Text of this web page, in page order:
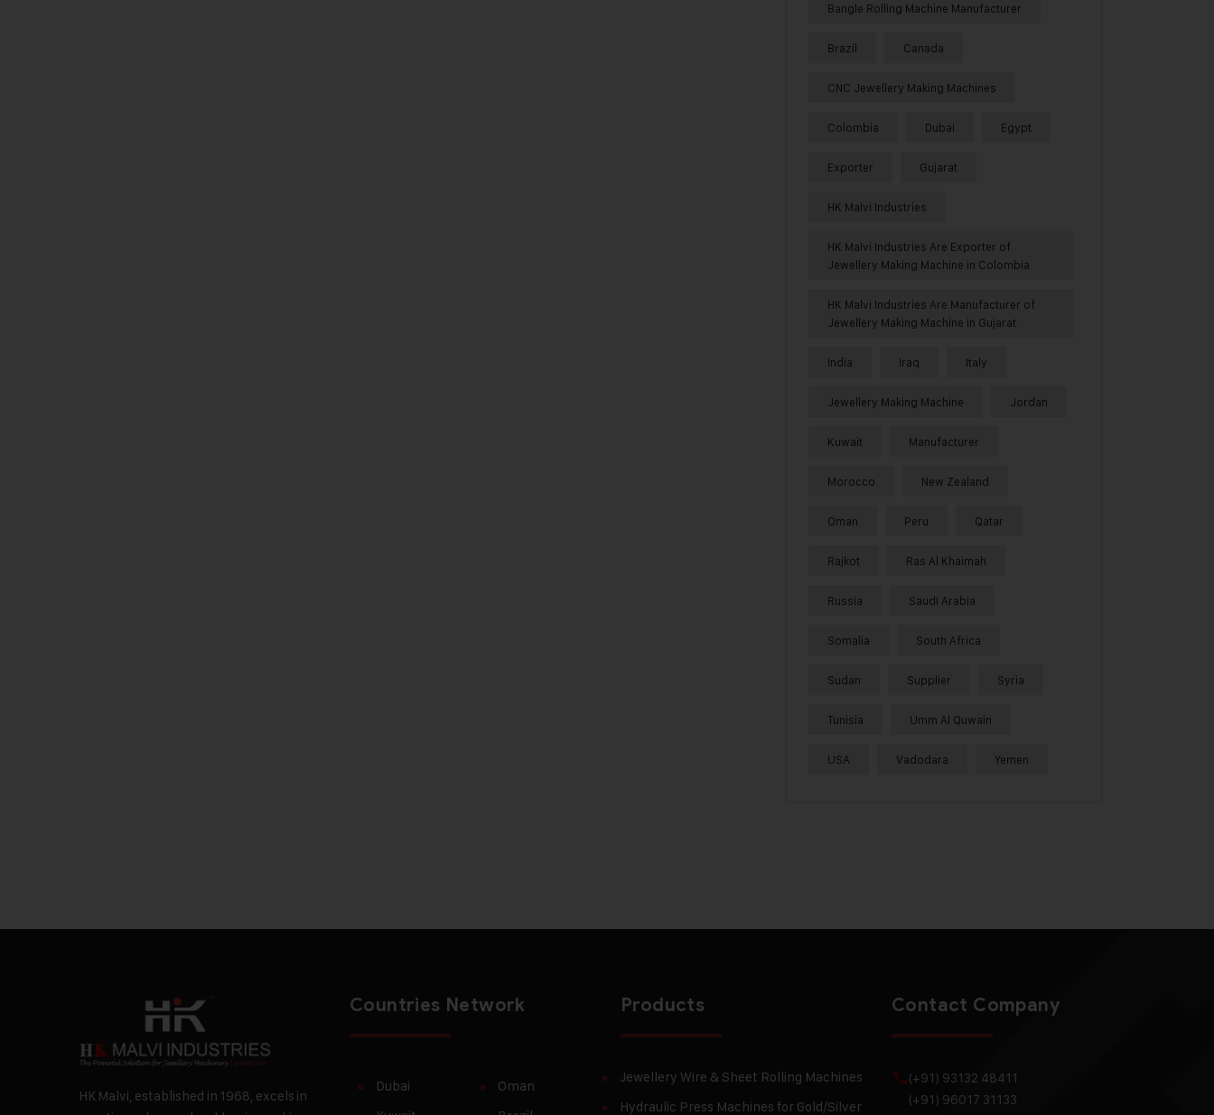
Bangle Rolling Machine Manufacturer
Brazil Canada
CNC Jewellery Making Machines
Colombia Dubai Egypt
Exporter Gujarat
HK Malvi Industries
HK Malvi Industries Are Exporter of
Jewellery Making Machine in Colombia
HK Malvi Industries Are Manufacturer of
Jewellery Making Machine in Gujarat
India Iraq Italy
Jewellery Making Machine Jordan
Kuwait Manufacturer
Morocco New Zealand
Oman Peru Qatar
Rajkot Ras Al Khaimah
Russia Saudi Arabia
Somalia South Africa
Sudan Supplier Syria
Tunisia Umm Al Quwain
USA Vadodara Yemen
HK Malvi, established in 1968, excels in
Countries Network
Dubai
Oman
Products
Jewellery Wire & Sheet Rolling Machines
Hydraulic Press Machines for Gold/Silver
Contact Company
(+91) 93132 48411
(+91) 96017 31133